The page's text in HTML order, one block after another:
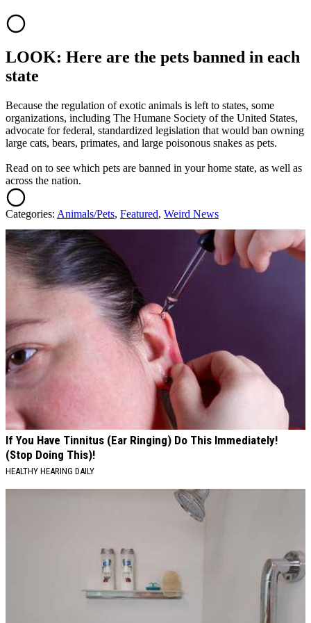
LOOK: Here are the pets banned in each
state
Because the regulation of exotic animals is left to states, some
organizations, including The Humane Society of the United States,
advocate for federal, standardized legislation that would ban owning
large cats, bears, primates, and large poisonous snakes as pets.
Read on to see which pets are banned in your home state, as well as
across the nation.
Categories: Animals/Pets, Featured, Weird News
AROUND THE WEB
If You Have Tinnitus (Ear Ringing) Do This Immediately!
(Stop Doing This)!
HEALTHY HEARING DAILY